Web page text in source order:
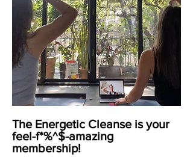
The Energetic Cleanse is your
feel-f*%^$-amazing
membership!